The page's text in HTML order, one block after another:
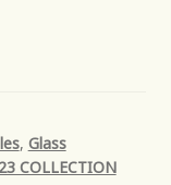
, Glass
COLLECTION